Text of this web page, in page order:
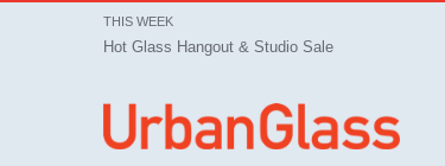
THIS WEEK
Hot Glass Hangout & Studio Sale